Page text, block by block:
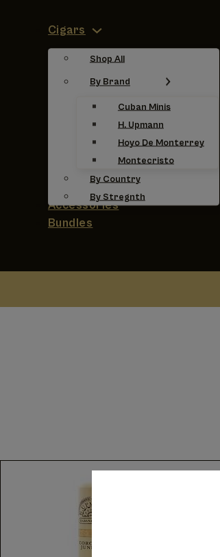
Cigars
Shop All
By Brand
Cuban Minis
H. Upmann
Hoyo De Monterrey
Montecristo
By Country
By Stregnth
Accessories
Bundles